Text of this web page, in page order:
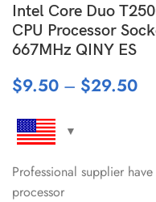
Intel Core Duo
CPU Processor
667MHz QINY ES
$9.50 – $29.50
Professional supplier
processor